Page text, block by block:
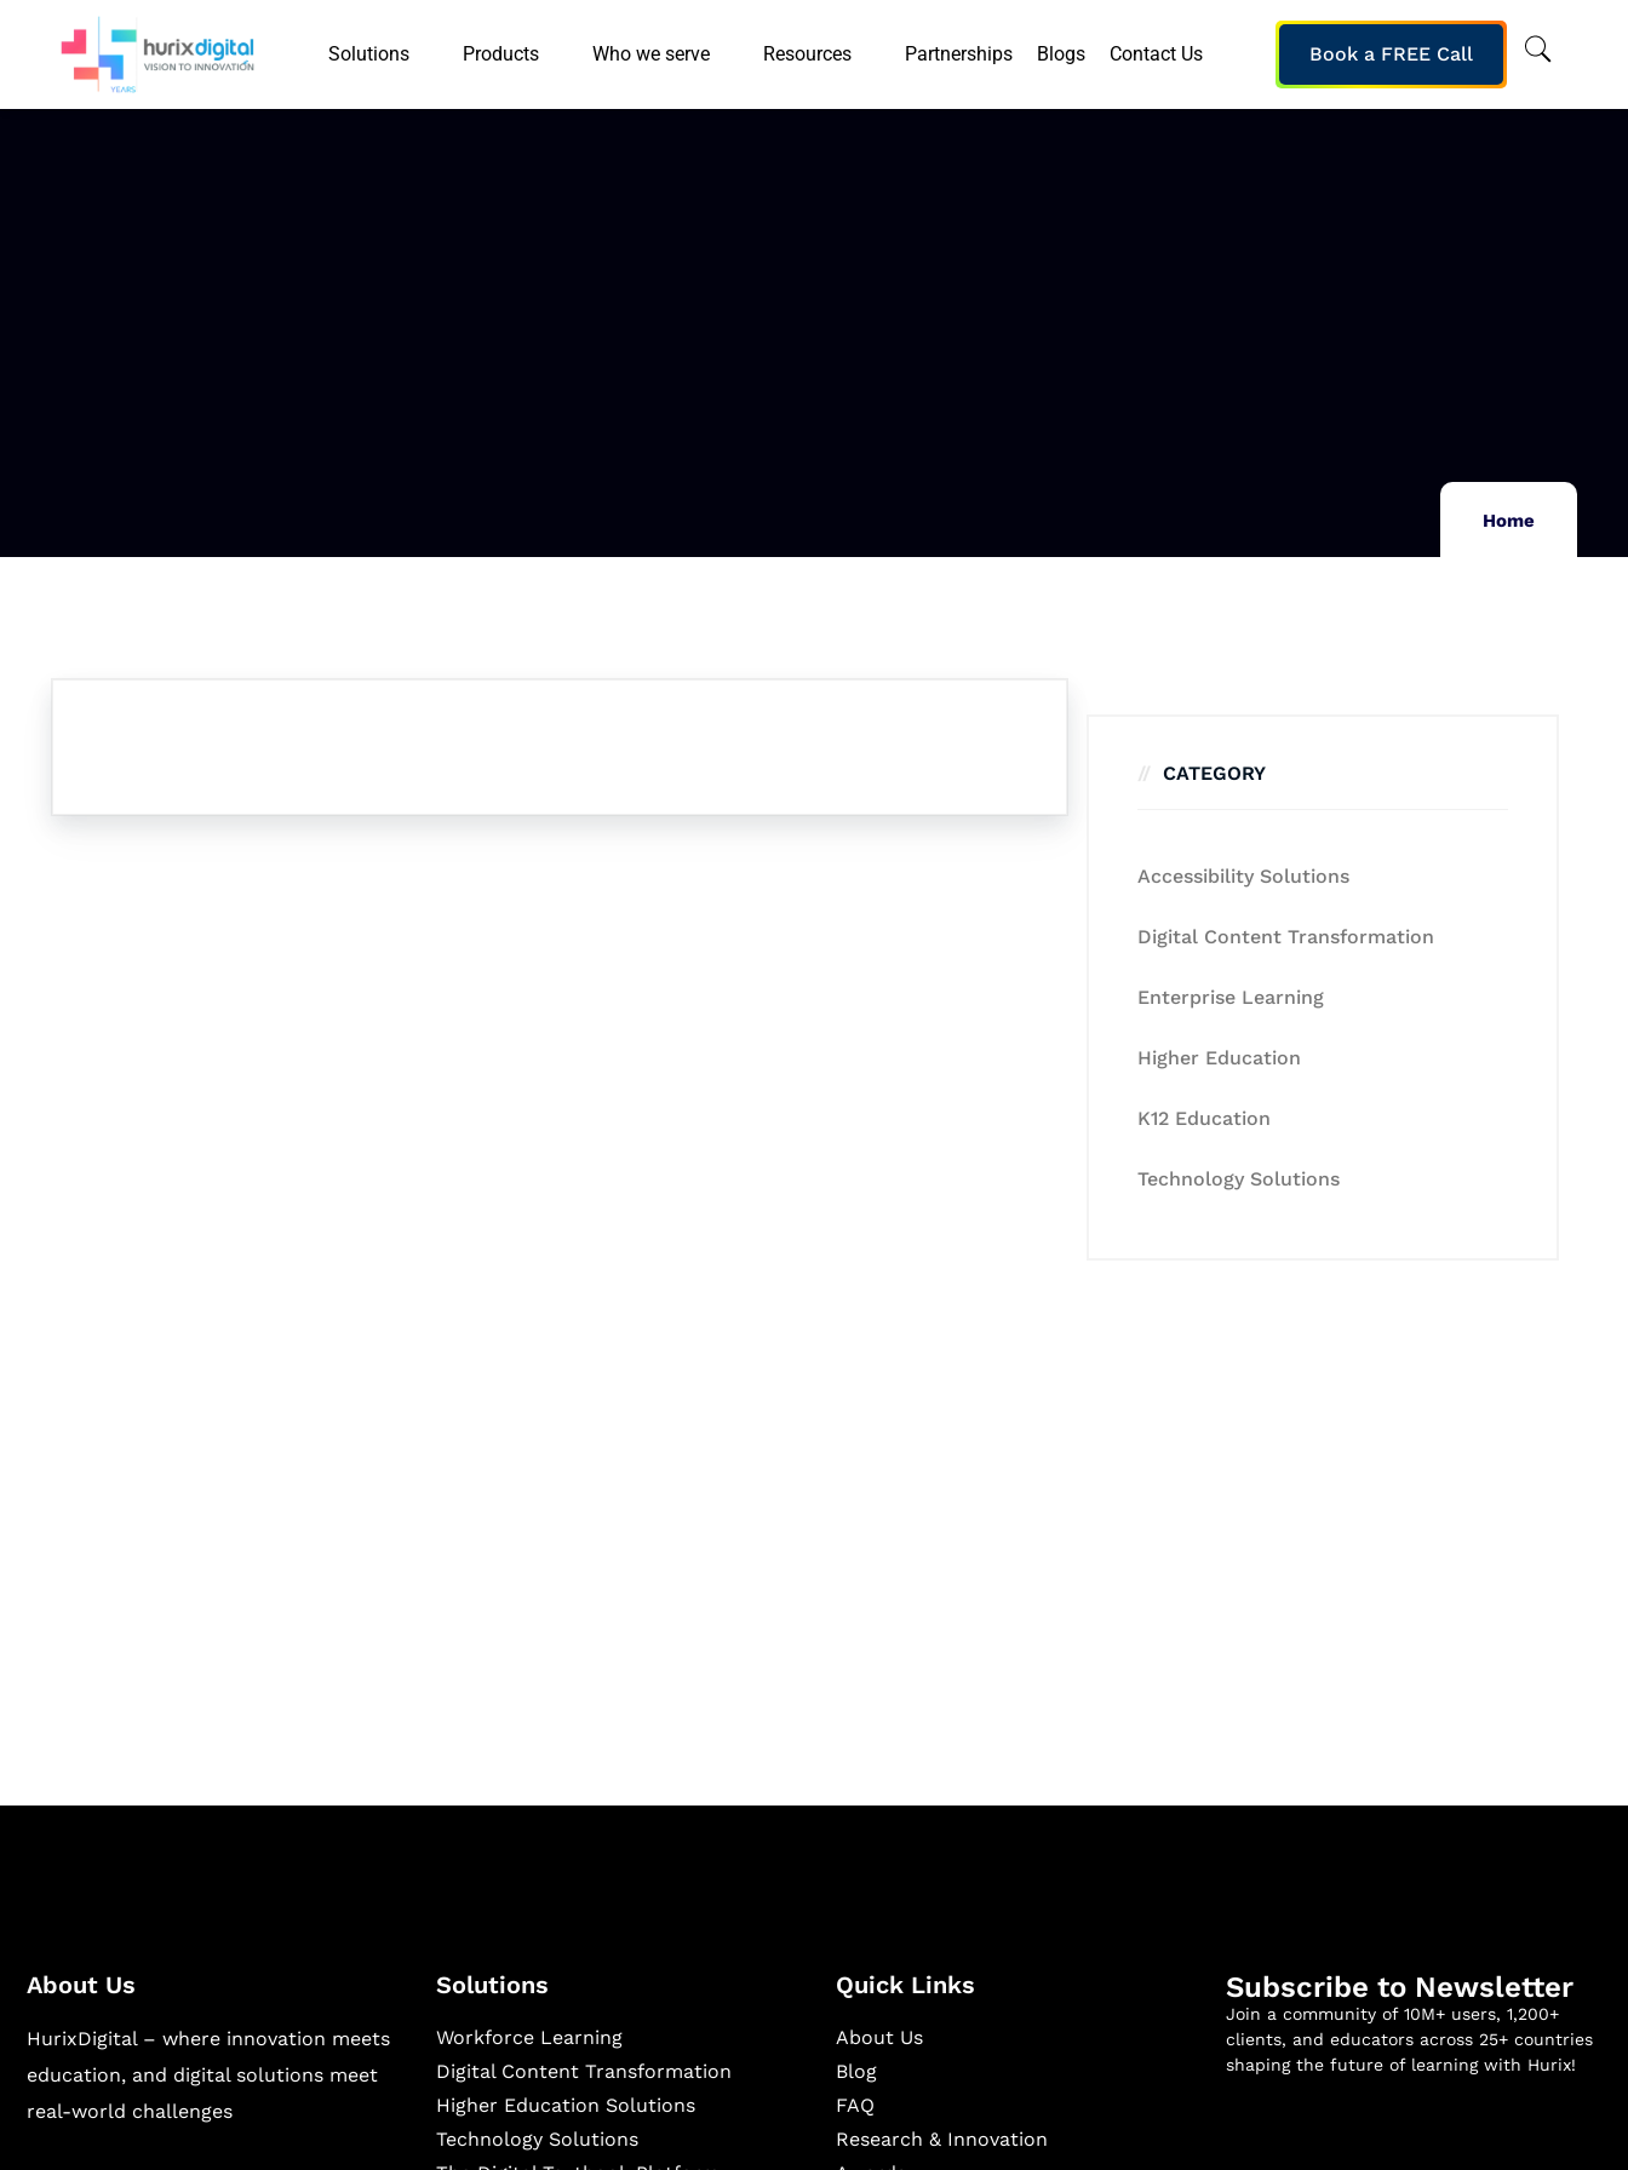
Solutions Products Who we serve Resources Partnerships Blogs Contact Us Book a FREE Call
Home
CATEGORY
Accessibility Solutions
Digital Content Transformation
Enterprise Learning
Higher Education
K12 Education
Technology Solutions
About Us
HurixDigital – where innovation meets
education, and digital solutions meet
real-world challenges
Solutions
Workforce Learning
Digital Content Transformation
Higher Education Solutions
Technology Solutions
Quick Links
About Us
Blog
FAQ
Research & Innovation
Subscribe to Newsletter
Join a community of 10M+ users, 1,200+
clients, and educators across 25+ countries
shaping the future of learning with Hurix!